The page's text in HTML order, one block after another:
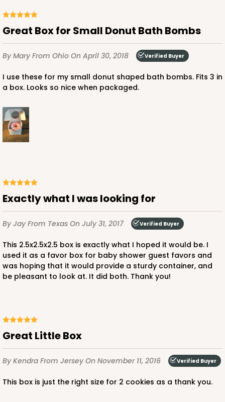
2287 - 2 1/2" x 2 1/2" x 2 1/2"
Reviews
Lock & Tab
ADD TO CART
Great Box for Small Donut Bath Bombs
By MaryFrom Ohio On April 30, 2018 Verified Buyer
I use these for my small donut shaped bath bombs. Fits 3 in
a box. Looks so nice when packaged.
Exactly what I was looking for
By JayFrom Texas On July 31, 2017 Verified Buyer
This 2.5x2.5x2.5 box is exactly what I hoped it would be. I
used it as a favor box for baby shower guest favors and
was hoping that it would provide a sturdy container, and
be pleasant to look at. It did both. Thank you!
Great Little Box
By Kendra From JerseyOn November 11, 2016 Verified Buyer
This box is just the right size for 2 cookies as a thank you.